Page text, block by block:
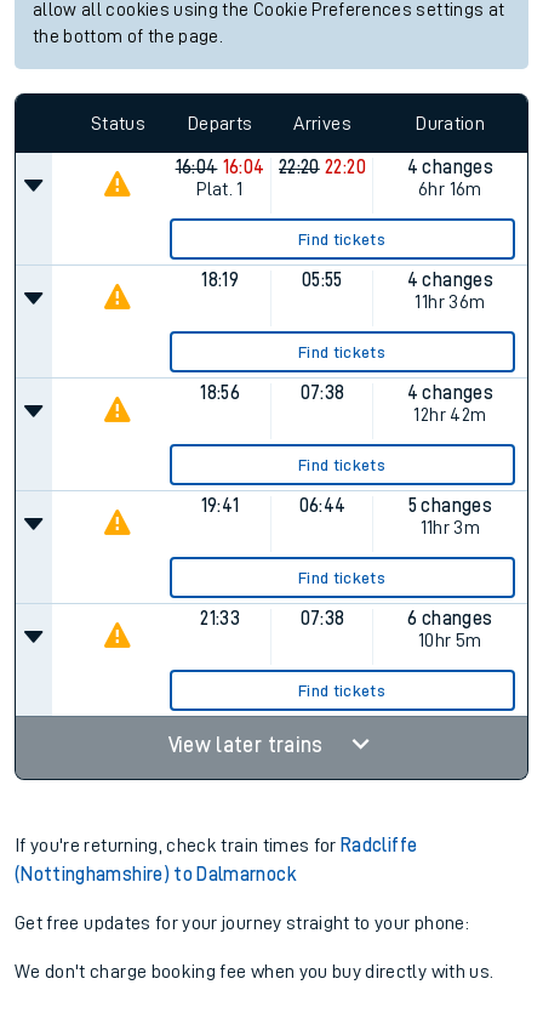
allow all cookies using the Cookie Preferences settings at
the bottom of the page.
Status Departs Arrives Duration
16:04 16:04
Plat. 1
22:20 22:20
4 changes
6hr 16m
Find tickets
18:19 05:55
4 changes
11hr 36m
Find tickets
18:56 07:38
4 changes
12hr 42m
Find tickets
19:41 06:44
5 changes
11hr 3m
Find tickets
21:33 07:38
6 changes
10hr 5m
Find tickets
View later trains
If you're returning, check train times for Radcliffe
(Nottinghamshire) to Dalmarnock
Get free updates for your journey straight to your phone:
We don't charge booking fee when you buy directly with us.